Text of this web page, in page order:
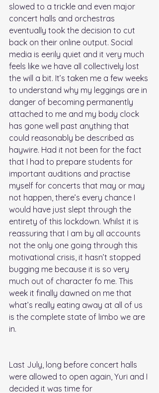
slowed to a trickle and even major
concert halls and orchestras
eventually took the decision to cut
back on their online output. Social
media is eerily quiet and it very much
feels like we have all collectively lost
the will a bit. It’s taken me a few weeks
to understand why my leggings are in
danger of becoming permanently
attached to me and my body clock
has gone well past anything that
could reasonably be described as
haywire. Had it not been for the fact
that I had to prepare students for
important auditions and practise
myself for concerts that may or may
not happen, there’s every chance I
would have just slept through the
entirety of this lockdown. Whilst it is
reassuring that I am by all accounts
not the only one going through this
motivational crisis, it hasn’t stopped
bugging me because it is so very
much out of character fo me. This
week it finally dawned on me that
what’s really eating away at all of us
is the complete state of limbo we are
in.
Last July, long before concert halls
were allowed to open again, Yuri and I
decided it was time for